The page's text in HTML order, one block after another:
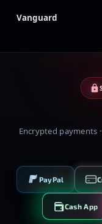
Vanguard
Encrypted payments
PayPal
Cash App